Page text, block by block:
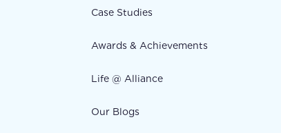
Case Studies
Awards & Achievements
Life @ Alliance
Our Blogs